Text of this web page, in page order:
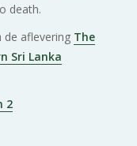
death.
de aflevering The
Sri Lanka
2